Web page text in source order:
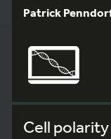
Patrick
Cell